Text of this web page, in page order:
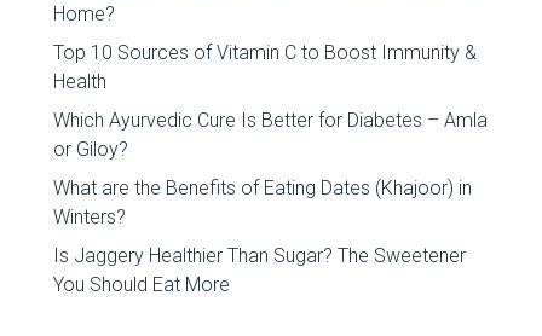
Home?
Top 10 Sources of Vitamin C to Boost Immunity &
Health
Which Ayurvedic Cure Is Better for Diabetes – Amla
or Giloy?
What are the Benefits of Eating Dates (Khajoor) in
Winters?
Is Jaggery Healthier Than Sugar? The Sweetener
You Should Eat More